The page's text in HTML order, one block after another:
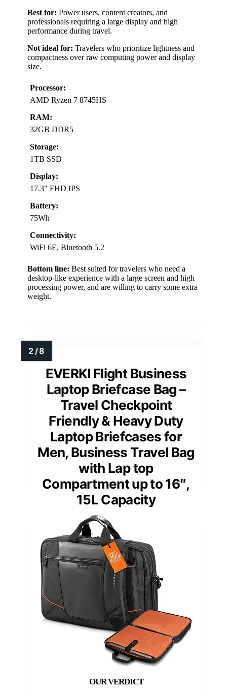
Best for: Power users, content creators, and
professionals requiring a large display and high
performance during travel.
Not ideal for: Travelers who prioritize lightness and
compactness over raw computing power and display
size.
Processor:
AMD Ryzen 7 8745HS
RAM:
32GB DDR5
Storage:
1TB SSD
Display:
17.3″ FHD IPS
Battery:
75Wh
Connectivity:
WiFi 6E, Bluetooth 5.2
Bottom line: Best suited for travelers who need a
desktop-like experience with a large screen and high
processing power, and are willing to carry some extra
weight.
EVERKI Flight Business
Laptop Briefcase Bag –
Travel Checkpoint
Friendly & Heavy Duty
Laptop Briefcases for
Men, Business Travel Bag
with Lap top
Compartment up to 16″,
15L Capacity